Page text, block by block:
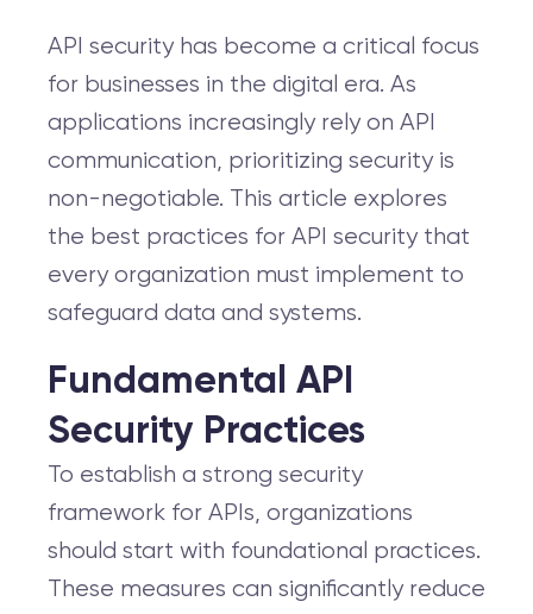
API security has become a critical focus
for businesses in the digital era. As
applications increasingly rely on API
communication, prioritizing security is
non-negotiable. This article explores
the best practices for API security that
every organization must implement to
safeguard data and systems.
Fundamental API
Security Practices
To establish a strong security
framework for APIs, organizations
should start with foundational practices.
These measures can significantly reduce